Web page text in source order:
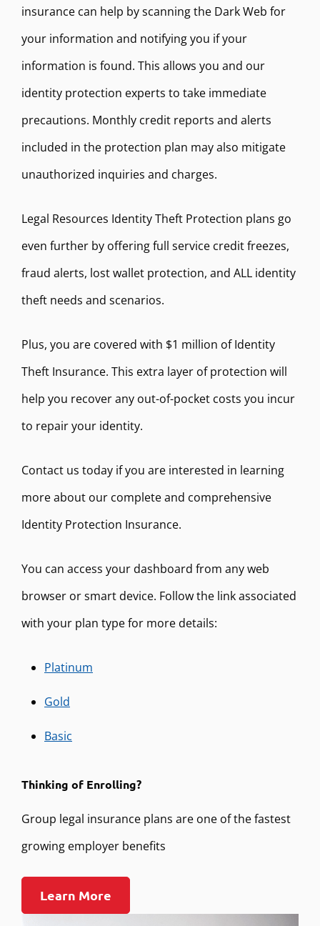
insurance can help by scanning the Dark Web for
your information and notifying you if your
information is found. This allows you and our
identity protection experts to take immediate
precautions. Monthly credit reports and alerts
included in the protection plan may also mitigate
unauthorized inquiries and charges.
Legal Resources Identity Theft Protection plans go
even further by offering full service credit freezes,
fraud alerts, lost wallet protection, and ALL identity
theft needs and scenarios.
Plus, you are covered with $1 million of Identity
Theft Insurance. This extra layer of protection will
help you recover any out-of-pocket costs you incur
to repair your identity.
Contact us today if you are interested in learning
more about our complete and comprehensive
Identity Protection Insurance.
You can access your dashboard from any web
browser or smart device. Follow the link associated
with your plan type for more details:
Platinum
Gold
Basic
Thinking of Enrolling?
Group legal insurance plans are one of the fastest
growing employer benefits
Learn More